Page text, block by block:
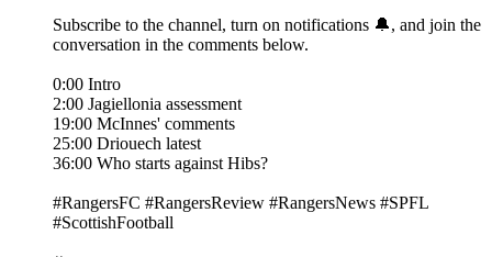
Subscribe to the channel, turn on notifications 🔔, and join the
conversation in the comments below.
0:00 Intro
2:00 Jagiellonia assessment
19:00 McInnes' comments
25:00 Driouech latest
36:00 Who starts against Hibs?
#RangersFC #RangersReview #RangersNews #SPFL
#ScottishFootball